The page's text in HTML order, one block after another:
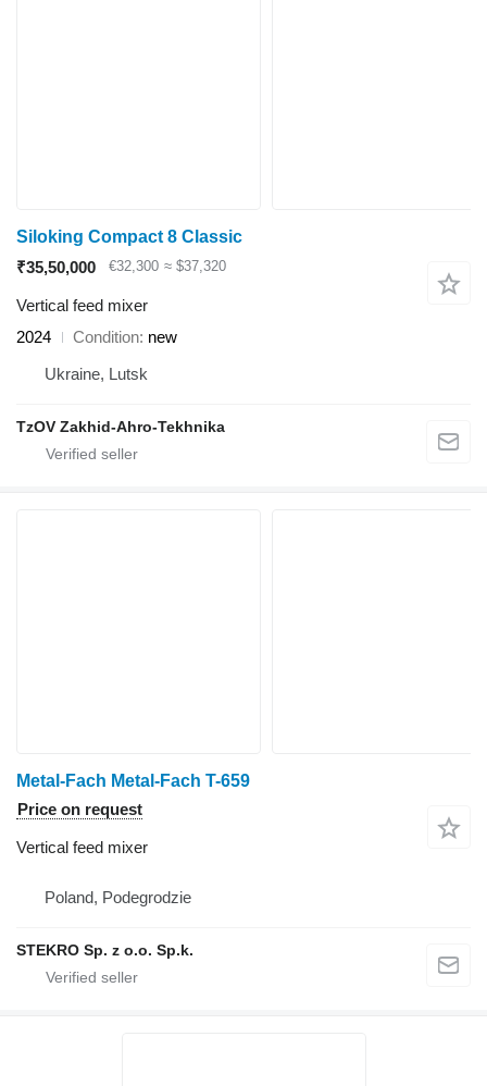
Siloking Compact 8 Classic
₹35,50,000
€32,300 ≈ $37,320
Vertical feed mixer
2024
Condition new
Ukraine, Lutsk
TzOV Zakhid-Ahro-Tekhnika
Metal-Fach Metal-Fach T-659
Price on request
Vertical feed mixer
Poland, Podegrodzie
STEKRO Sp. z o.o. Sp.k.